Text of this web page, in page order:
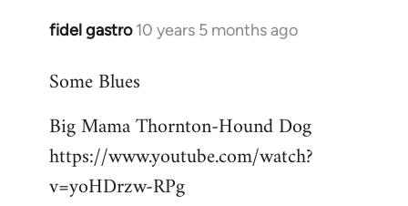
fidel gastro 10 years 5 months ago
In
to
by
libcom.org
Some Blues
Big Mama Thornton-Hound Dog
https://www.youtube.com/watch?
v=yoHDrzw-RPg